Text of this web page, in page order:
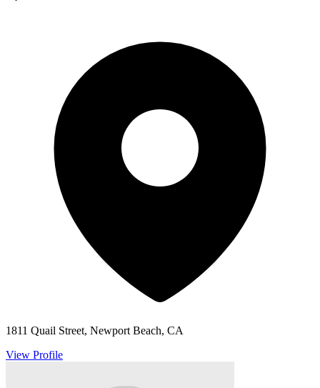
1811 Quail Street, Newport Beach, CA
View Profile